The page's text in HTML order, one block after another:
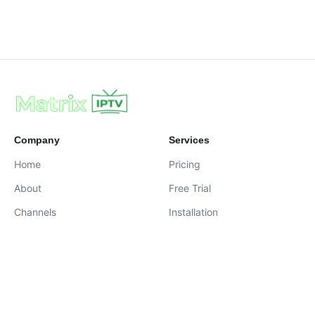
Company
Home
About
Channels
Services
Pricing
Free Trial
Installation